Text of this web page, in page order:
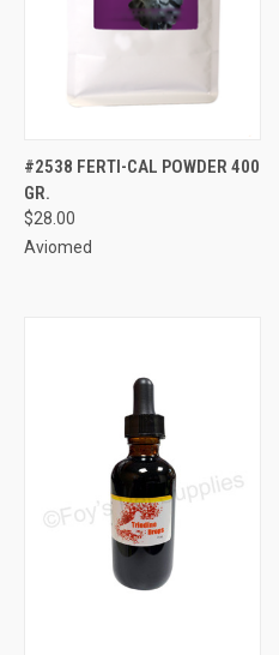
#2538 FERTI-CAL POWDER 400
GR.
$28.00
Aviomed